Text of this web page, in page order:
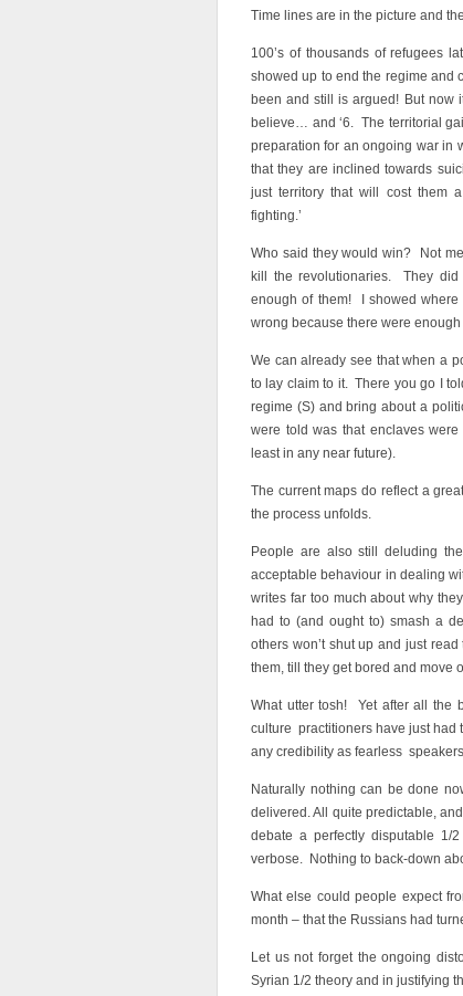
Time lines are in the picture and
100’s of thousands of refugees
showed up to end the regime and
been and still is argued! But now
believe… and ‘6. The territorial
preparation for an ongoing war in
that they are inclined towards
just territory that will cost them
fighting.’
Who said they would win? Not
kill the revolutionaries. They
enough of them! I showed
wrong because there were
We can already see that when a
to lay claim to it. There you go I
regime (S) and bring about a
were told was that enclaves
least in any near future).
The current maps do reflect a
the process unfolds.
People are also still deluding
acceptable behaviour in dealing
writes far too much about why
had to (and ought to) smash a
others won’t shut up and just
them, till they get bored and move
What utter tosh! Yet after all the
culture practitioners have just had
any credibility as fearless
Naturally nothing can be done
delivered. All quite predictable,
debate a perfectly disputable 1/
verbose. Nothing to back-down
What else could people expect
month – that the Russians had
Let us not forget the ongoing
Syrian 1/2 theory and in justifying